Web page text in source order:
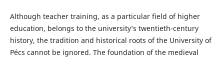
Although teacher training, as a particular field of higher
education, belongs to the university’s twentieth-century
history, the tradition and historical roots of the University of
Pécs cannot be ignored. The foundation of the medieval